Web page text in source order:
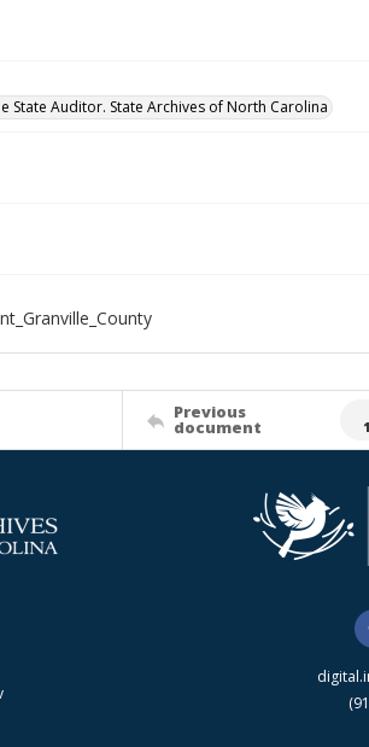
State Auditor. State Archives of North Carolina
Previous
document